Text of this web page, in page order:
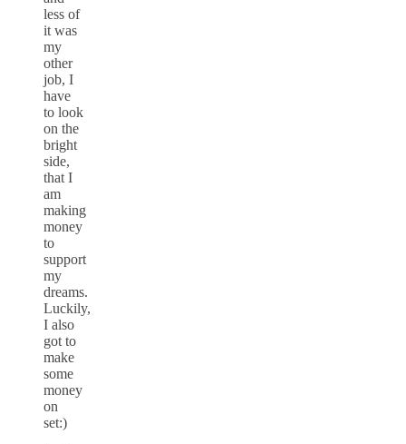
less of
it was
my
other
job, I
have
to look
on the
bright
side,
that I
am
making
money
to
support
my
dreams.
Luckily,
I also
got to
make
some
money
on
set:)